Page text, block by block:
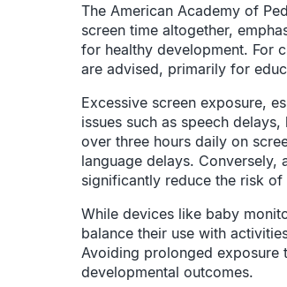
The American Academy of
screen time altogether,
for healthy development. For
are advised, primarily for
Excessive screen exposure,
issues such as speech
over three hours daily on
language delays.
significantly reduce the risk
While devices like baby
balance their use with
Avoiding prolonged exposure
developmental outcomes.